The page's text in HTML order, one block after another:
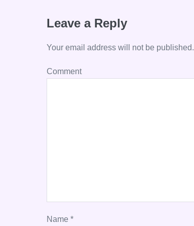
Leave a Reply
Your email address will not be published.
Comment
Name *